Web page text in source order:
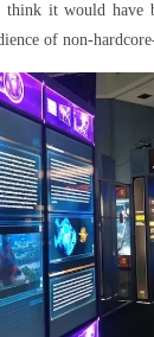
it would have
of non-